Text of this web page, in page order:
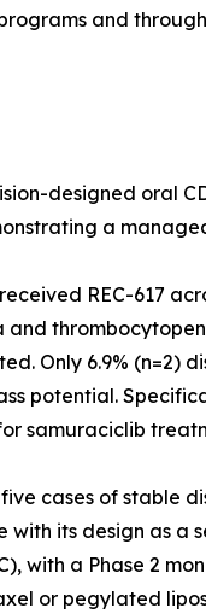
and
designed oral
a
REC-617
and
Only 6.9% (n=2)
potential.
samuraciclib
cases of stable
its design as a
with a Phase 2
or pegylated